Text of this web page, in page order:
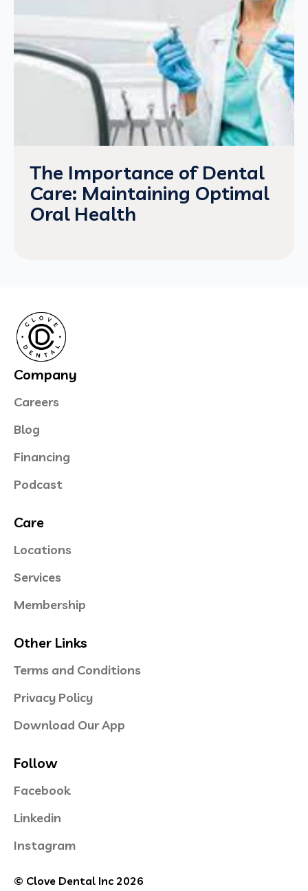
The Importance of Dental
Care: Maintaining Optimal
Oral Health
Company
Careers
Blog
Financing
Podcast
Care
Locations
Services
Membership
Other Links
Terms and Conditions
Privacy Policy
Download Our App
Follow
Facebook
Linkedin
Instagram
© Clove Dental Inc 2026